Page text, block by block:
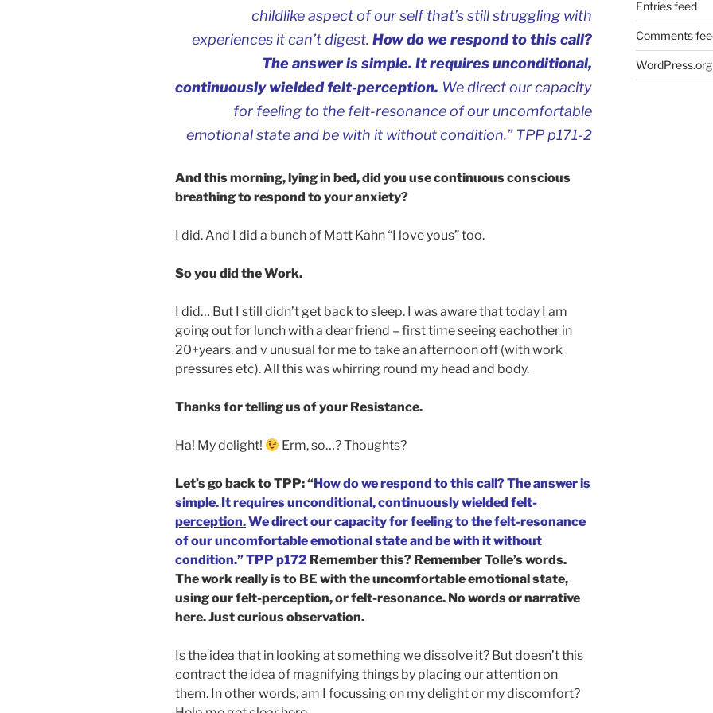
childlike aspect of our self that’s still struggling with
experiences it can’t digest.How do we respond to this call?
The answer is simple. It requires unconditional,
continuously wielded felt-perception. We direct our capacity
for feeling to the felt-resonance of our uncomfortable
emotional state and be with it without condition.” TPP p171-2
And this morning, lying in bed, did you use continuous conscious
breathing to respond to your anxiety?
I did. And I did a bunch of Matt Kahn “I love yous” too.
So you did the Work.
I did… But I still didn’t get back to sleep. I was aware that today I am
going out for lunch with a dear friend – first time seeing eachother in
20+years, and v unusual for me to take an afternoon off (with work
pressures etc). All this was whirring round my head and body.
Thanks for telling us of your Resistance.
Ha! My delight! Erm, so…? Thoughts?
Let’s go back to TPP: “How do we respond to this call? The answer is
simple. It requires unconditional, continuously wielded felt-
perception.We direct our capacity for feeling to the felt-resonance
of our uncomfortable emotional state and be with it without
condition.” TPP p172 Remember this? Remember Tolle’s words.
The work really is to BE with the uncomfortable emotional state,
using our felt-perception, or felt-resonance. No words or narrative
here. Just curious observation.
Is the idea that in looking at something we dissolve it? But doesn’t this
contract the idea of magnifying things by placing our attention on
them. In other words, am I focussing on my delight or my discomfort?
Entries feed
Comments
WordPress.org